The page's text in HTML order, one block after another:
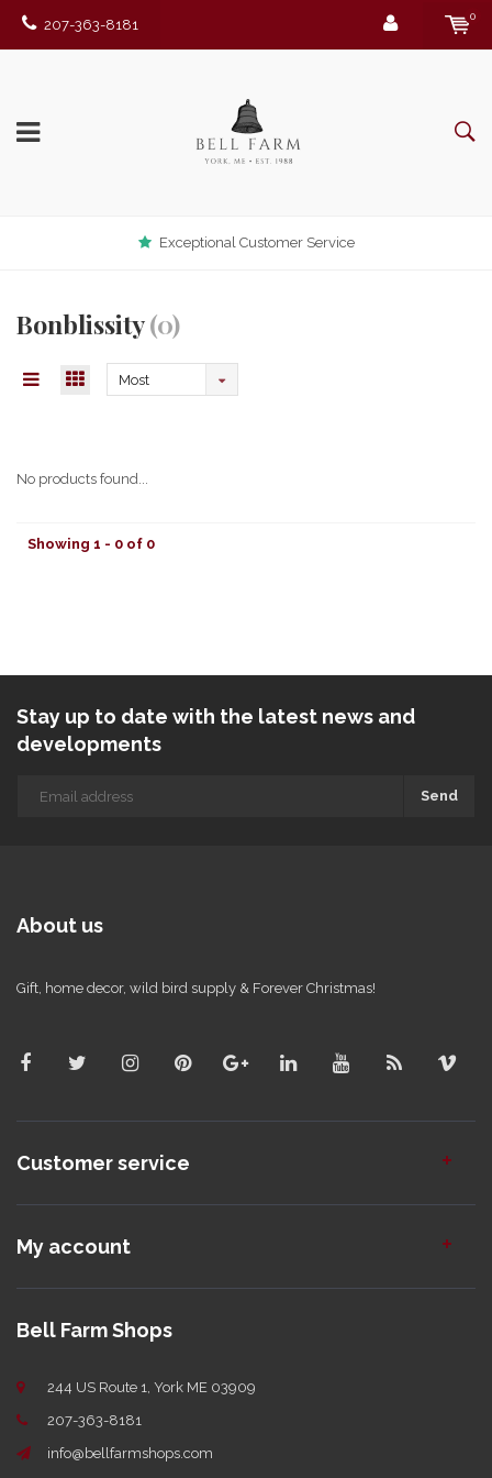
207-363-8181
0
Exceptional Customer Service
Bonblissity(0)
Most
No products found...
Showing 1 - 0 of 0
Stay up to date with the latest news and
developments
Send
About us
Gift, home decor, wild bird supply & Forever Christmas!
Customer service
My account
Bell Farm Shops
244 US Route 1, York ME 03909
207-363-8181
info@bellfarmshops.com